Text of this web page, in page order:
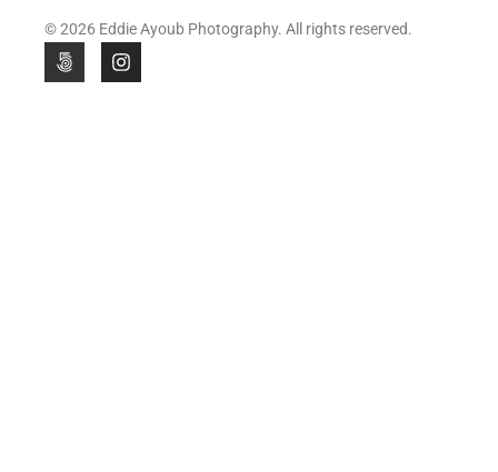
© 2026 Eddie Ayoub Photography. All rights reserved.